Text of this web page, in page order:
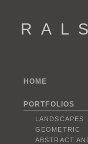
R A L
HOME
PORTFOLIOS
LANDSCAPES
GEOMETRIC
ABSTRACT